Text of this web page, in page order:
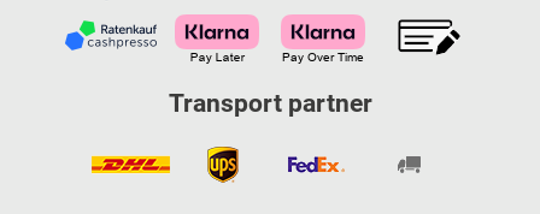
Transport partner